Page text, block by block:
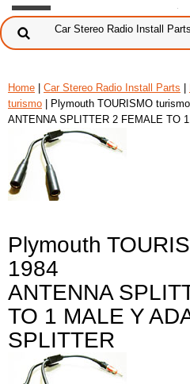
Home Car Stereo Radio Install Parts
turismo | Plymouth TOURISMO
ANTENNA SPLITTER 2 FEMALE TO
Plymouth
1984
ANTENNA
TO 1 MALE Y
SPLITTER